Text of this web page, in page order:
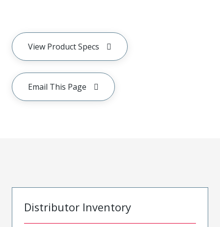
View Product Specs
Email This Page
Distributor Inventory